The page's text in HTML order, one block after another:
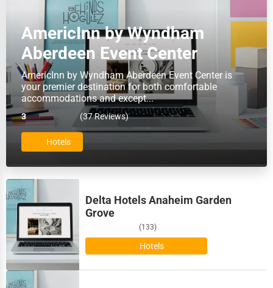
Food
HR
Textile
Mining
Fishing
Maritime
Child Care Services
Baton Rouge
Bellevue
Bellevue
Bethlehem
Billings
Biloxi
Binghamton
Birmingham
Bismarck
AmericInn by Wyndham
Aberdeen Event Center
AmericInn by Wyndham Aberdeen Event Center is
your premier destination for both comfortable
accommodations and except...
3 (37 Reviews)
Hotels
Delta Hotels Anaheim Garden
Grove
(133)
Hotels